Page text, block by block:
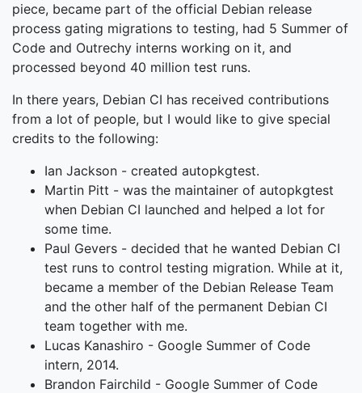
piece, became part of the official Debian release
process gating migrations to testing, had 5 Summer of
Code and Outrechy interns working on it, and
processed beyond 40 million test runs.
In there years, Debian CI has received contributions
from a lot of people, but I would like to give special
credits to the following:
Ian Jackson - created autopkgtest.
Martin Pitt - was the maintainer of autopkgtest
when Debian CI launched and helped a lot for
some time.
Paul Gevers - decided that he wanted Debian CI
test runs to control testing migration. While at it,
became a member of the Debian Release Team
and the other half of the permanent Debian CI
team together with me.
Lucas Kanashiro - Google Summer of Code
intern, 2014.
Brandon Fairchild - Google Summer of Code